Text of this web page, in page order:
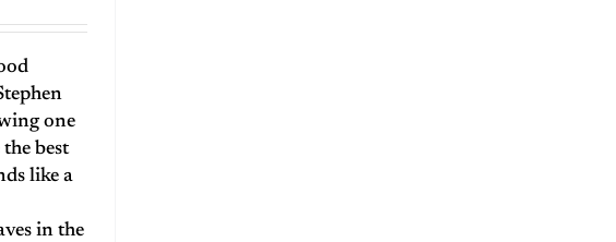
one
best
like a
in the